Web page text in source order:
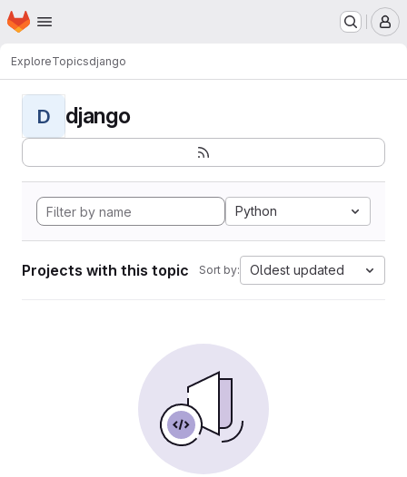
Skip to main content
Homepage
ExploreTopicsdjango
D django
Python
Projects with this topic Sort by: Oldest updated